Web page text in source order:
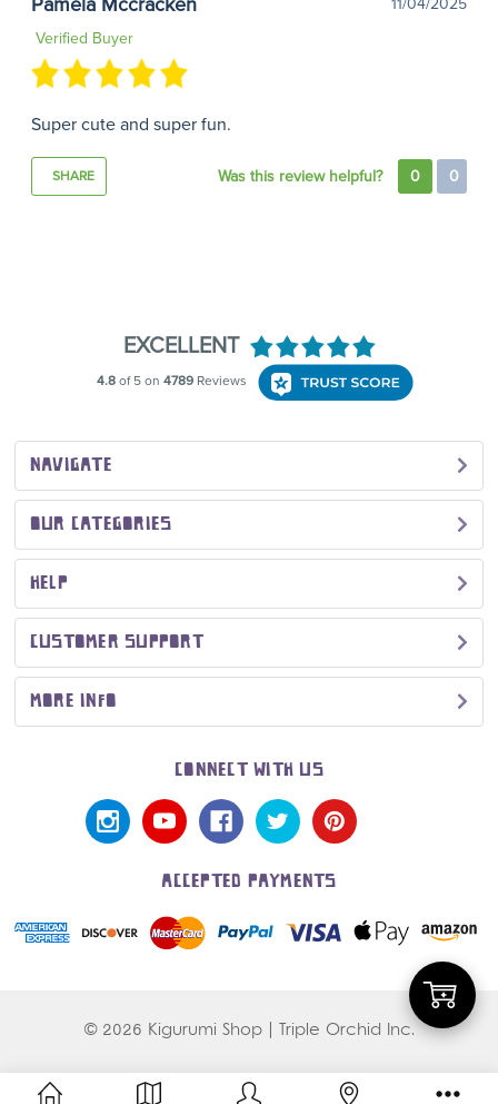
Add
11/04/2025
Verified Buyer
Super cute and super fun.
SHARE Was this review helpful? 0 0
NAVIGATE
OUR CATEGORIES
HELP
CUSTOMER SUPPORT
MORE INFO
CONNECT WITH US
ACCEPTED PAYMENTS
© 2026 Kigurumi Shop | Triple Orchid Inc.